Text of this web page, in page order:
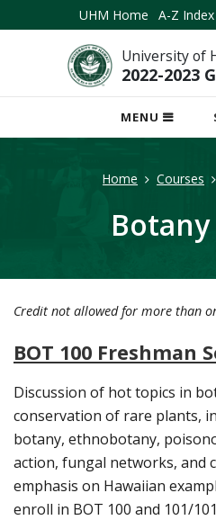
UHM Home A-Z Index
University of
2022-2023
MENU
OPEN
MOBILE
Home Courses
Botany
Credit not allowed for more than
BOT 100 Freshman
Discussion of hot topics in
conservation of rare plants,
botany, ethnobotany,
action, fungal networks, and
emphasis on Hawaiian
enroll in BOT 100 and 101/